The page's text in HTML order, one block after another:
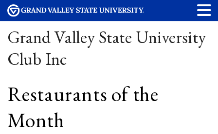
Grand Valley State University
Club Inc
Restaurants of the
Month